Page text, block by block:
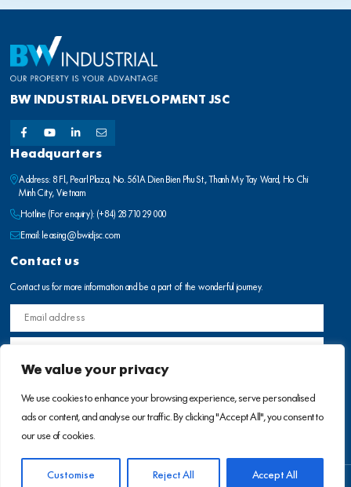
We value your privacy
We use cookies to enhance your browsing experience, serve personalised
ads or content, and analyse our traffic. By clicking "Accept All", you consent to
our use of cookies.
Customise Reject All Accept All
BW INDUSTRIAL DEVELOPMENT JSC
Headquarters
Address: 8 Fl., Pearl Plaza, No. 561A Dien Bien Phu St., Thanh My Tay Ward, Ho Chi
Minh City, Vietnam
Hotline (For enquiry): (+84) 28 710 29 000
Email: leasing@bwidjsc.com
Contact us
Contact us for more information and be a part of the wonderful journey.